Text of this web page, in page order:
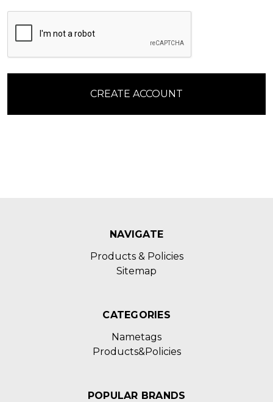
NAVIGATE
Products & Policies
Sitemap
CATEGORIES
Nametags
Products&Policies
POPULAR BRANDS